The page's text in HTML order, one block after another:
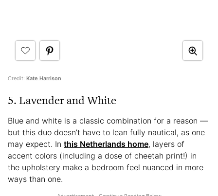
Credit: Kate Harrison
5. Lavender and White
Blue and white is a classic combination for a reason —
but this duo doesn’t have to lean fully nautical, as one
may expect. In this Netherlands home, layers of
accent colors (including a dose of cheetah print!) in
the upholstery make a bedroom feel nuanced in more
ways than one.